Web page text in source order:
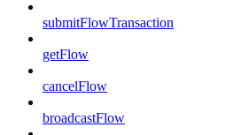
submitFlowTransaction
getFlow
cancelFlow
broadcastFlow